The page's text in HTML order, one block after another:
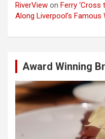
RiverView on Ferry
Along Liverpool’s
Award Winning